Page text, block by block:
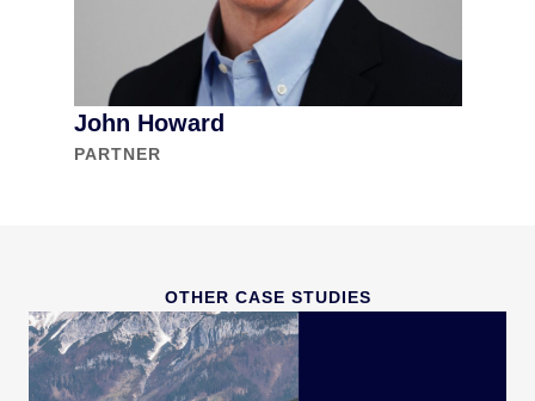
John Howard
PARTNER
OTHER CASE STUDIES